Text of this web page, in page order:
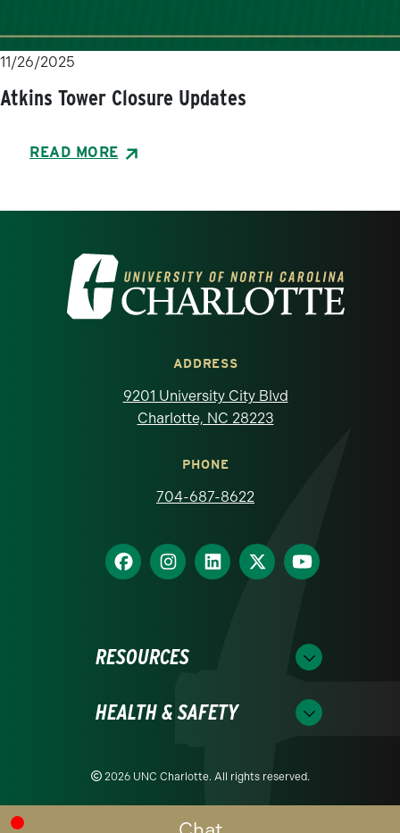
11/26/2025
Atkins Tower Closure Updates
READ MORE
Visit the University of North Carolina at
ADDRESS
9201 University City Blvd
Charlotte, NC 28223
PHONE
704-687-8622
RESOURCES
HEALTH & SAFETY
2026 UNC Charlotte. All rights reserved.